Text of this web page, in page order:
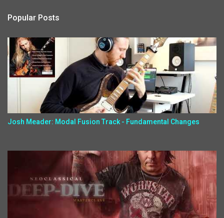
Popular Posts
Josh Meader: Modal Fusion Track - Fundamental Changes